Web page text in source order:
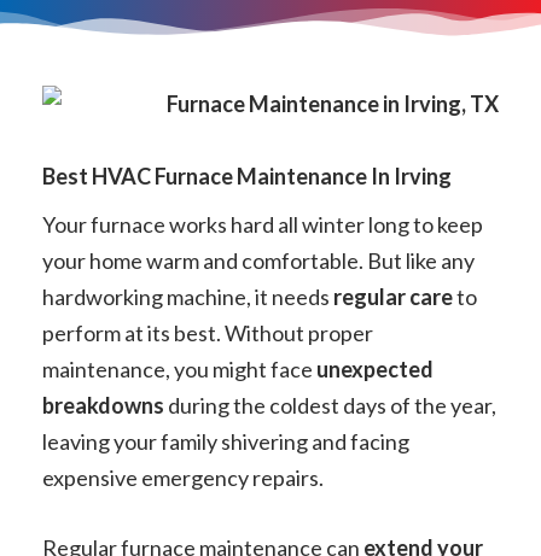
Best HVAC Furnace Maintenance In Irving
Your furnace works hard all winter long to keep
your home warm and comfortable. But like any
hardworking machine, it needs regular careto
perform at its best. Without proper
maintenance, you might face unexpected
breakdowns during the coldest days of the year,
leaving your family shivering and facing
expensive emergency repairs.
Regular furnace maintenance can extend your